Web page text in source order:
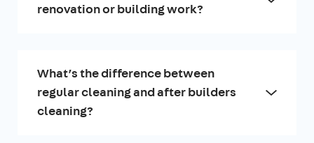
renovation or building work?
What’s the difference between
regular cleaning and after builders
cleaning?